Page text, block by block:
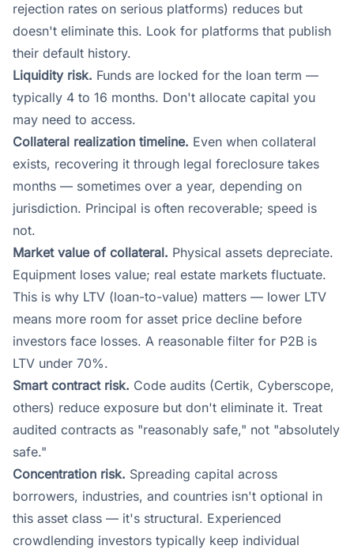
rejection rates on serious platforms) reduces but
doesn't eliminate this. Look for platforms that publish
their default history.
Liquidity risk. Funds are locked for the loan term —
typically 4 to 16 months. Don't allocate capital you
may need to access.
Collateral realization timeline. Even when collateral
exists, recovering it through legal foreclosure takes
months — sometimes over a year, depending on
jurisdiction. Principal is often recoverable; speed is
not.
Market value of collateral. Physical assets depreciate.
Equipment loses value; real estate markets fluctuate.
This is why LTV (loan-to-value) matters — lower LTV
means more room for asset price decline before
investors face losses. A reasonable filter for P2B is
LTV under 70%.
Smart contract risk. Code audits (Certik, Cyberscope,
others) reduce exposure but don't eliminate it. Treat
audited contracts as "reasonably safe," not "absolutely
safe."
Concentration risk. Spreading capital across
borrowers, industries, and countries isn't optional in
this asset class — it's structural. Experienced
crowdlending investors typically keep individual